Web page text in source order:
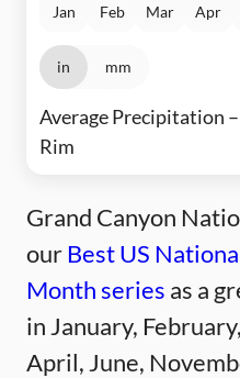
Jan Feb Mar Apr
in mm
Average Precipitation
Rim
Grand Canyon
ourBest US
Month series as a
in January, February,
April, June,